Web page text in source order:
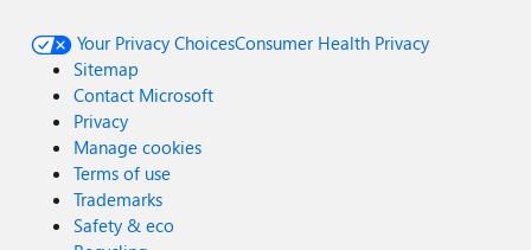
Your Privacy ChoicesConsumer Health Privacy
Sitemap
Contact Microsoft
Privacy
Manage cookies
Terms of use
Trademarks
Safety & eco